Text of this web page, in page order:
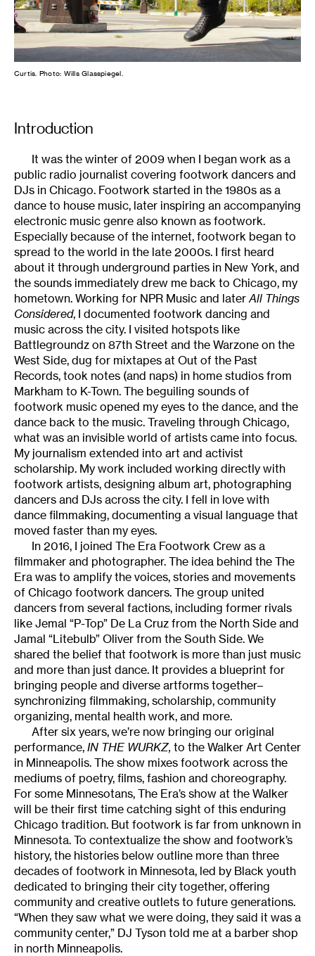
Curtis. Photo: Wills Glasspiegel.
Introduction
It was the winter of 2009 when I began work as a
public radio journalist covering footwork dancers and
DJs in Chicago. Footwork started in the 1980s as a
dance to house music, later inspiring an accompanying
electronic music genre also known as footwork.
Especially because of the internet, footwork began to
spread to the world in the late 2000s. I first heard
about it through underground parties in New York, and
the sounds immediately drew me back to Chicago, my
hometown. Working for NPR Music and later All Things
Considered, I documented footwork dancing and
music across the city. I visited hotspots like
Battlegroundz on 87th Street and the Warzone on the
West Side, dug for mixtapes at Out of the Past
Records, took notes (and naps) in home studios from
Markham to K-Town. The beguiling sounds of
footwork music opened my eyes to the dance, and the
dance back to the music. Traveling through Chicago,
what was an invisible world of artists came into focus.
My journalism extended into art and activist
scholarship. My work included working directly with
footwork artists, designing album art, photographing
dancers and DJs across the city. I fell in love with
dance filmmaking, documenting a visual language that
moved faster than my eyes.
In 2016, I joined The Era Footwork Crew as a
filmmaker and photographer. The idea behind the The
Era was to amplify the voices, stories and movements
of Chicago footwork dancers. The group united
dancers from several factions, including former rivals
like Jemal “P-Top” De La Cruz from the North Side and
Jamal “Litebulb” Oliver from the South Side. We
shared the belief that footwork is more than just music
and more than just dance. It provides a blueprint for
bringing people and diverse artforms together–
synchronizing filmmaking, scholarship, community
organizing, mental health work, and more.
After six years, we’re now bringing our original
performance, IN THE WURKZ, to the Walker Art Center
in Minneapolis. The show mixes footwork across the
mediums of poetry, films, fashion and choreography.
For some Minnesotans, The Era’s show at the Walker
will be their first time catching sight of this enduring
Chicago tradition. But footwork is far from unknown in
Minnesota. To contextualize the show and footwork’s
history, the histories below outline more than three
decades of footwork in Minnesota, led by Black youth
dedicated to bringing their city together, offering
community and creative outlets to future generations.
“When they saw what we were doing, they said it was a
community center,” DJ Tyson told me at a barber shop
in north Minneapolis.